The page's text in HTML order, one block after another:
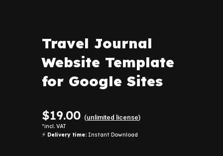
Travel Journal
Website Template
for Google Sites
$19.00 (unlimited license)
*incl. VAT
⚡ Delivery time: Instant Download